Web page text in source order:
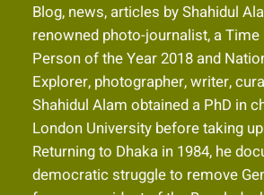
Blog, news, articles by Shahidul
renowned photo-journalist, a
Person of the Year 2018 and
Explorer, photographer, writer,
Shahidul Alam obtained a PhD in
London University before taking
Returning to Dhaka in 1984, he
democratic struggle to remove